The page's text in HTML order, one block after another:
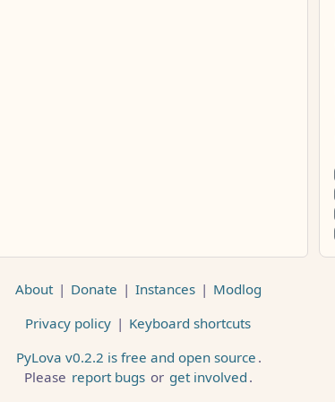
About | Donate | Instances | Modlog
Privacy policy | Keyboard shortcuts
PyLova v0.2.2 is free and open source .
Please report bugs or get involved .